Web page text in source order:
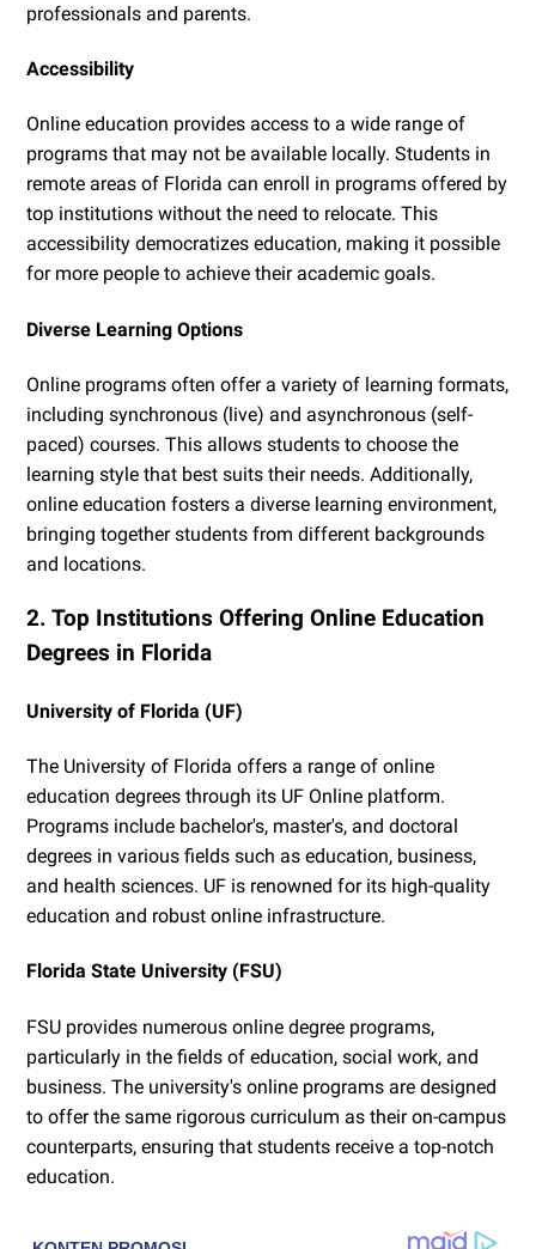
professionals and parents.
Accessibility
Online education provides access to a wide range of
programs that may not be available locally. Students in
remote areas of Florida can enroll in programs offered by
top institutions without the need to relocate. This
accessibility democratizes education, making it possible
for more people to achieve their academic goals.
Diverse Learning Options
Online programs often offer a variety of learning formats,
including synchronous (live) and asynchronous (self-
paced) courses. This allows students to choose the
learning style that best suits their needs. Additionally,
online education fosters a diverse learning environment,
bringing together students from different backgrounds
and locations.
2. Top Institutions Offering Online Education
Degrees in Florida
University of Florida (UF)
The University of Florida offers a range of online
education degrees through its UF Online platform.
Programs include bachelor's, master's, and doctoral
degrees in various fields such as education, business,
and health sciences. UF is renowned for its high-quality
education and robust online infrastructure.
Florida State University (FSU)
FSU provides numerous online degree programs,
particularly in the fields of education, social work, and
business. The university's online programs are designed
to offer the same rigorous curriculum as their on-campus
counterparts, ensuring that students receive a top-notch
education.